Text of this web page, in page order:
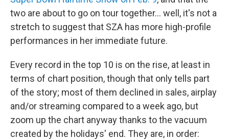
two are about to go on tour together… well, it's not a
stretch to suggest that SZA has more high-profile
performances in her immediate future.
Every record in the top 10 is on the rise, at least in
terms of chart position, though that only tells part
of the story; most of them declined in sales, airplay
and/or streaming compared to a week ago, but
zoom up the chart anyway thanks to the vacuum
created by the holidays' end. They are, in order: